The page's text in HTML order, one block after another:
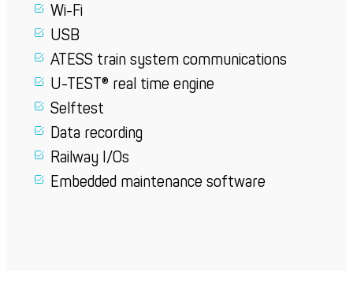
Wi-Fi
USB
ATESS train system communications
U-TEST® real time engine
Selftest
Data recording
Railway I/Os
Embedded maintenance software